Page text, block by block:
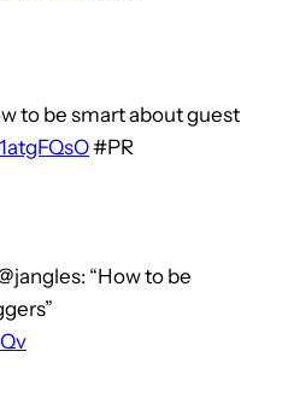
to be smart about guest
#PR
“How to be